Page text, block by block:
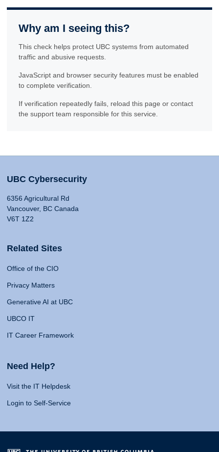
Why am I seeing this?
This check helps protect UBC systems from automated
traffic and abusive requests.
JavaScript and browser security features must be enabled
to complete verification.
If verification repeatedly fails, reload this page or contact
the support team responsible for this service.
UBC Cybersecurity
6356 Agricultural Rd
Vancouver, BC Canada
V6T 1Z2
Related Sites
Office of the CIO
Privacy Matters
Generative AI at UBC
UBCO IT
IT Career Framework
Need Help?
Visit the IT Helpdesk
Login to Self-Service